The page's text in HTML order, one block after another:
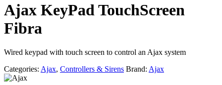
Ajax KeyPad TouchScreen
Fibra
Wired keypad with touch screen to control an Ajax system
Categories: Ajax, Controllers & Sirens Brand: Ajax